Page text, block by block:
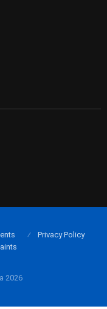
2026
Privacy Policy